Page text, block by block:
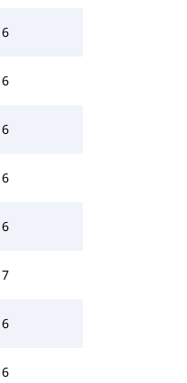
6
6
6
6
6
7
6
6